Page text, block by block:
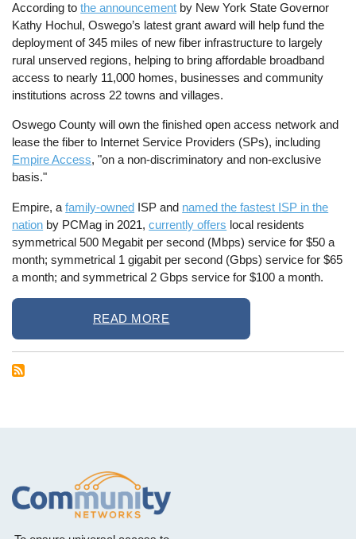
According tothe announcement by New York State Governor
Kathy Hochul, Oswego’s latest grant award will help fund the
deployment of 345 miles of new fiber infrastructure to largely
rural unserved regions, helping to bring affordable broadband
access to nearly 11,000 homes, businesses and community
institutions across 22 towns and villages.
Oswego County will own the finished open access network and
lease the fiber to Internet Service Providers (SPs), including
Empire Access, "on a non-discriminatory and non-exclusive
basis."
Empire, afamily-owned ISP and named the fastest ISP in the
nation by PCMag in 2021,currently offers local residents
symmetrical 500 Megabit per second (Mbps) service for $50 a
month; symmetrical 1 gigabit per second (Gbps) service for $65
a month; and symmetrical 2 Gbps service for $100 a month.
READ MORE